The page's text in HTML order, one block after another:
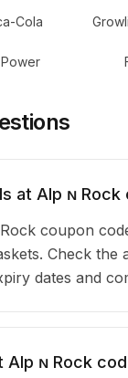
Cola
at Alp ɴ
coupon
Check the
dates and
Alp ɴ Rock